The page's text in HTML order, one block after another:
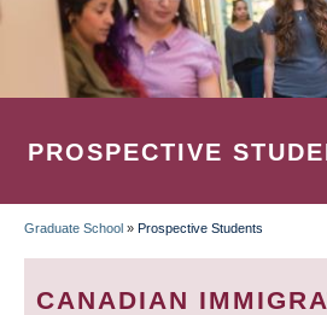
PROSPECTIVE
BREADCRUMB
Graduate School » Prospective Students
CANADIAN